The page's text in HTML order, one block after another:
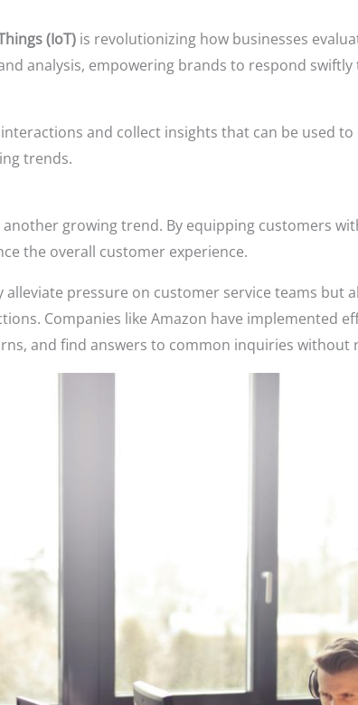
(IoT)is revolutionizing how businesses
analysis, empowering brands to respond
and collect insights that can be used to
trends.
growing trend. By equipping customers
the overall customer experience.
alleviate pressure on customer service teams but
Companies like Amazon have implemented
and find answers to common inquiries without